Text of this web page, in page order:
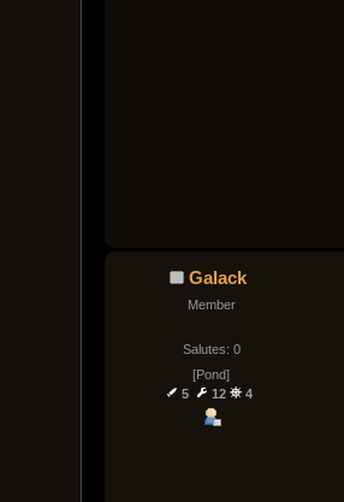
Galack
Member
Salutes: 0
[Pond]
5
12 4